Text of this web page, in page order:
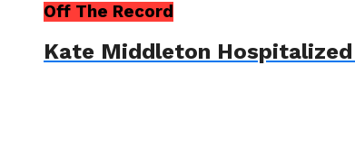
Off The Record
Kate Middleton